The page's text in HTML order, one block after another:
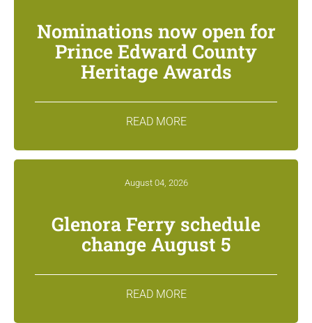
Nominations now open for
Prince Edward County
Heritage Awards
READ MORE
August 04, 2026
Glenora Ferry schedule
change August 5
READ MORE